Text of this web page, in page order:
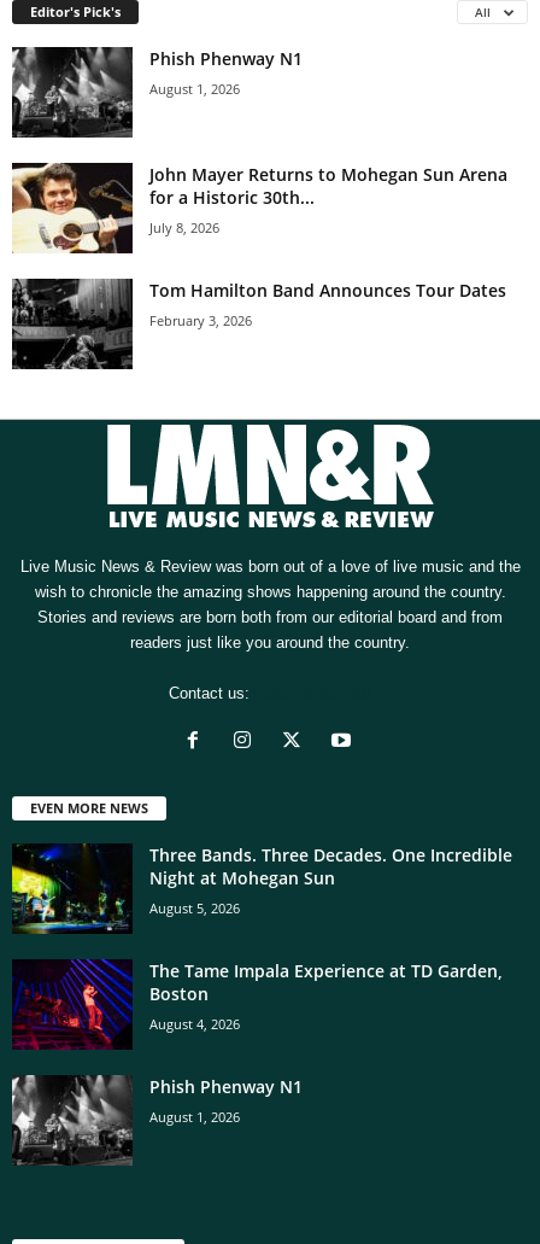
Editor's Pick's All
Phish Phenway N1
August 1, 2026
John Mayer Returns to Mohegan Sun Arena
for a Historic 30th...
July 8, 2026
Tom Hamilton Band Announces Tour Dates
February 3, 2026
Live Music News & Review was born out of a love of live music and the
wish to chronicle the amazing shows happening around the country.
Stories and reviews are born both from our editorial board and from
readers just like you around the country.
Contact us:
EVEN MORE NEWS
Three Bands. Three Decades. One Incredible
Night at Mohegan Sun
August 5, 2026
The Tame Impala Experience at TD Garden,
Boston
August 4, 2026
Phish Phenway N1
August 1, 2026